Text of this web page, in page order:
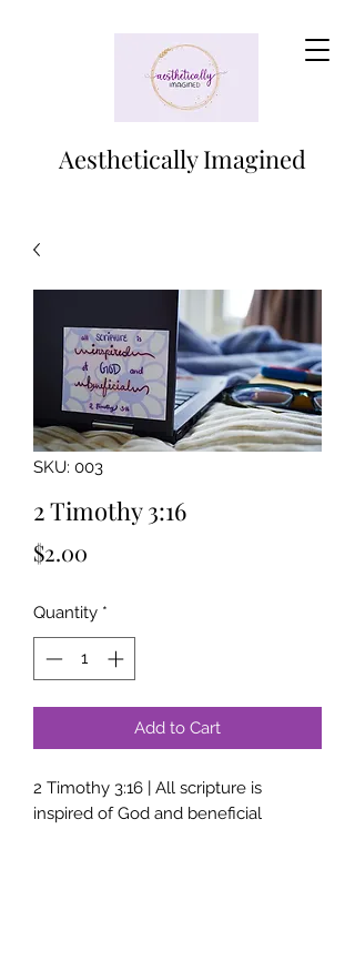
Aesthetically Imagined
SKU: 003
2 Timothy 3:16
$2.00
Quantity *
Add to Cart
2 Timothy 3:16 | All scripture is
inspired of God and beneficial